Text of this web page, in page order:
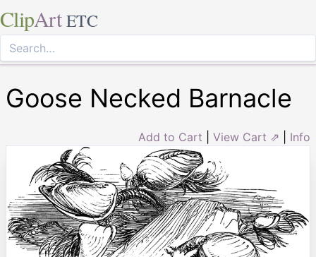
ClipArt ETC
Goose Necked Barnacle
Add to Cart View Cart ⇗ Info